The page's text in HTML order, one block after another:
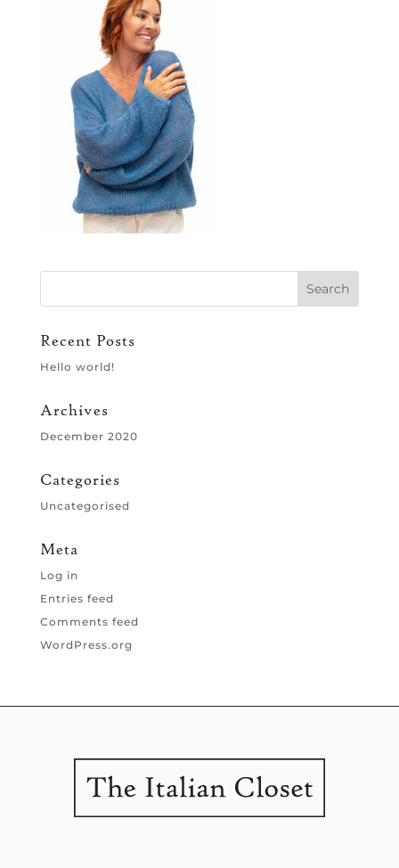
Recent Posts
Hello world!
Archives
December 2020
Categories
Uncategorised
Meta
Log in
Entries feed
Comments feed
WordPress.org